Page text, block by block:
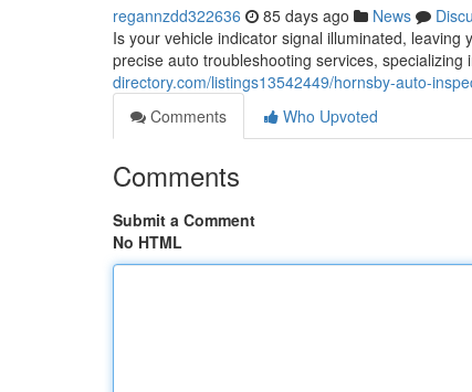
regannzdd322636 85 days ago News
Is your vehicle indicator signal illuminated,
precise auto troubleshooting services,
directory.com/listings13542449/hornsby-auto-
Comments
Who Upvoted
Comments
Submit a Comment
No HTML